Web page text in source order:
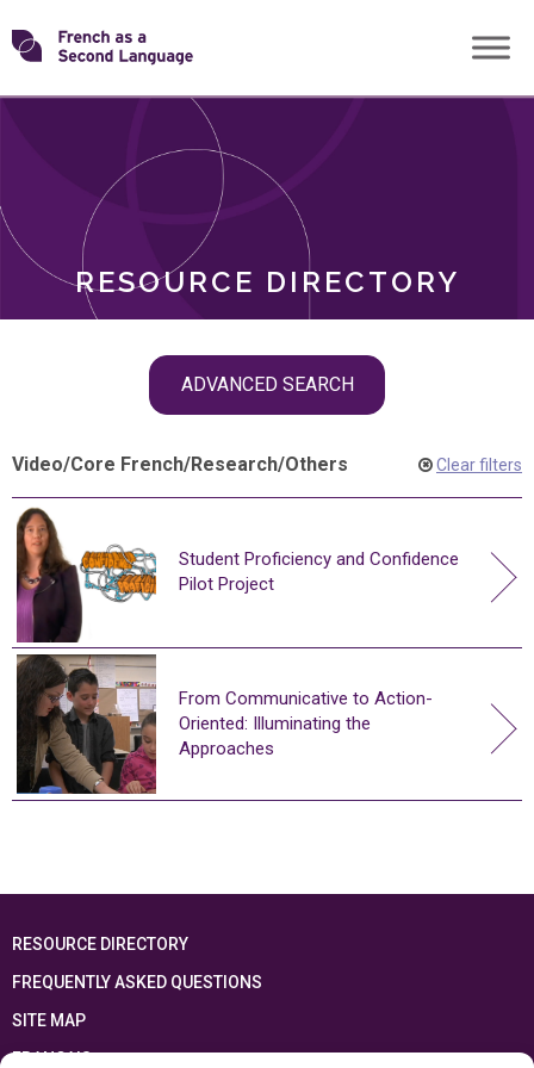
Skip
toTransforming
RESOURCE DIRECTORY
ADVANCED SEARCH
ROLES
Video/Core French/Research/Others Clear filters
Student Proficiency and Confidence
Pilot Project
From Communicative to Action-
Oriented: Illuminating the
Approaches
RESOURCE DIRECTORY
FREQUENTLY ASKED QUESTIONS
SITE MAP
FRANÇAIS